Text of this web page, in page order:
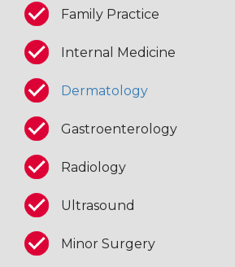
Family Practice
Internal Medicine
Dermatology
Gastroenterology
Radiology
Ultrasound
Minor Surgery